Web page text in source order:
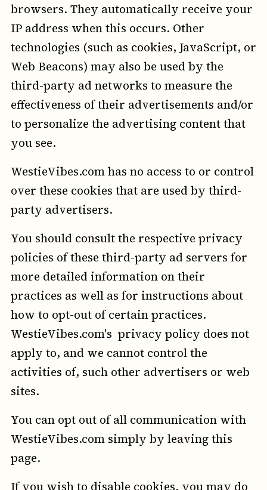
browsers. They automatically receive your
IP address when this occurs. Other
technologies (such as cookies, JavaScript, or
Web Beacons) may also be used by the
third-party ad networks to measure the
effectiveness of their advertisements and/or
to personalize the advertising content that
you see.
WestieVibes.com has no access to or control
over these cookies that are used by third-
party advertisers.
You should consult the respective privacy
policies of these third-party ad servers for
more detailed information on their
practices as well as for instructions about
how to opt-out of certain practices.
WestieVibes.com's privacy policy does not
apply to, and we cannot control the
activities of, such other advertisers or web
sites.
You can opt out of all communication with
WestieVibes.com simply by leaving this
page.
If you wish to disable cookies, you may do